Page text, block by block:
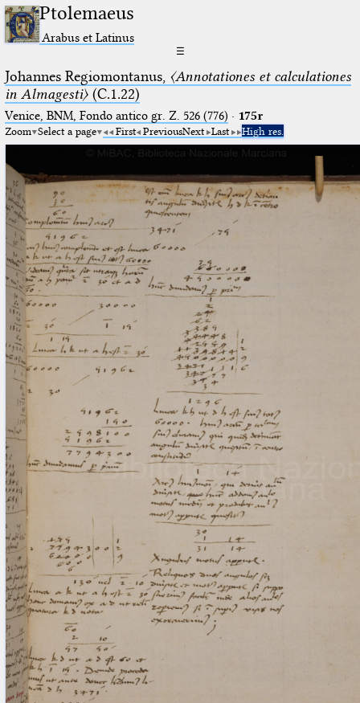
Ptolemaeus
Arabus et Latinus
☰
Johannes Regiomontanus, 〈Annotationes et calculationes
in Almagesti〉(C.1.22)
Venice, BNM, Fondo antico gr. Z. 526 (776) · 175r
Zoom Select a page First PreviousNext Last High res.